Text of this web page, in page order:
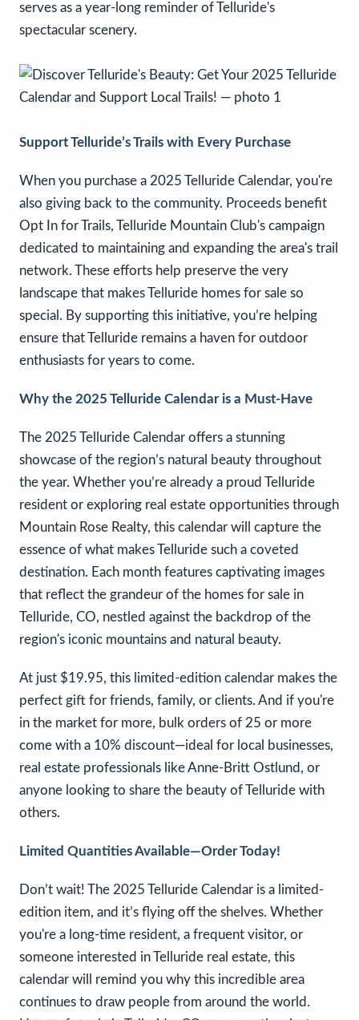
serves as a year-long reminder of Telluride's
spectacular scenery.
Support Telluride’s Trails with Every Purchase
When you purchase a 2025 Telluride Calendar, you're
also giving back to the community. Proceeds benefit
Opt In for Trails, Telluride Mountain Club's campaign
dedicated to maintaining and expanding the area's trail
network. These efforts help preserve the very
landscape that makes Telluride homes for sale so
special. By supporting this initiative, you’re helping
ensure that Telluride remains a haven for outdoor
enthusiasts for years to come.
Why the 2025 Telluride Calendar is a Must-Have
The 2025 Telluride Calendar offers a stunning
showcase of the region’s natural beauty throughout
the year. Whether you’re already a proud Telluride
resident or exploring real estate opportunities through
Mountain Rose Realty, this calendar will capture the
essence of what makes Telluride such a coveted
destination. Each month features captivating images
that reflect the grandeur of the homes for sale in
Telluride, CO, nestled against the backdrop of the
region's iconic mountains and natural beauty.
At just $19.95, this limited-edition calendar makes the
perfect gift for friends, family, or clients. And if you're
in the market for more, bulk orders of 25 or more
come with a 10% discount—ideal for local businesses,
real estate professionals like Anne-Britt Ostlund, or
anyone looking to share the beauty of Telluride with
others.
Limited Quantities Available—Order Today!
Don’t wait! The 2025 Telluride Calendar is a limited-
edition item, and it’s flying off the shelves. Whether
you're a long-time resident, a frequent visitor, or
someone interested in Telluride real estate, this
calendar will remind you why this incredible area
continues to draw people from around the world.